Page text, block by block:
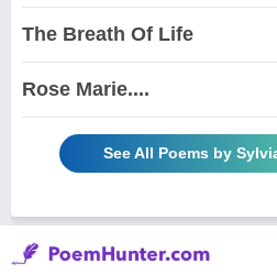
The Breath Of Life
Rose Marie....
See All Poems by